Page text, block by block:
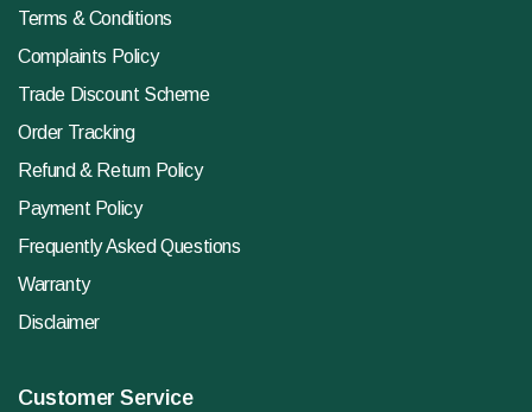
Terms & Conditions
Complaints Policy
Trade Discount Scheme
Order Tracking
Refund & Return Policy
Payment Policy
Frequently Asked Questions
Warranty
Disclaimer
Customer Service